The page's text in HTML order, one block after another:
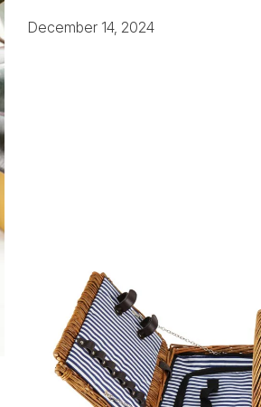
December 14, 2024